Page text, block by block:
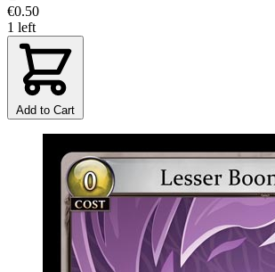
€0.50
1 left
Add to Cart